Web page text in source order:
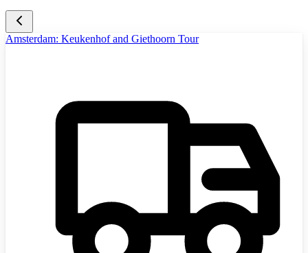
Amsterdam: Keukenhof and Giethoorn Tour